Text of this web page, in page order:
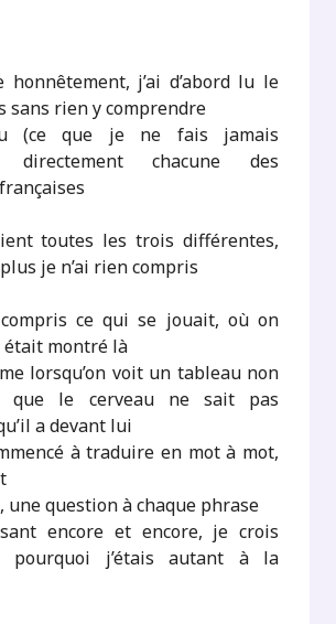
j’ai d’abord lu le
sans rien y comprendre
(ce que je ne fais jamais
directement chacune des
toutes les trois différentes,
je n’ai rien compris
ce qui se jouait, où on
montré là
lorsqu’on voit un tableau non
que le cerveau ne sait pas
a devant lui
à traduire en mot à mot,
une question à chaque phrase
encore et encore, je crois
pourquoi j’étais autant à la